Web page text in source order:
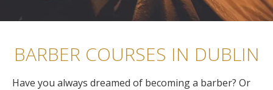
BARBER COURSES IN DUBLIN
Have you always dreamed of becoming a barber? Or